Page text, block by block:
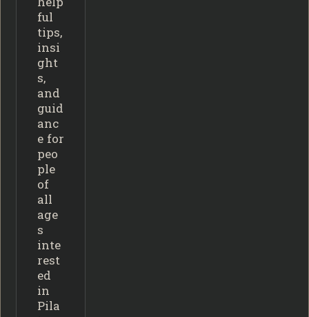
ful
tips,
insi
ght
s,
and
guid
anc
e for
peo
ple
of
all
age
s
inte
rest
ed
in
Pila